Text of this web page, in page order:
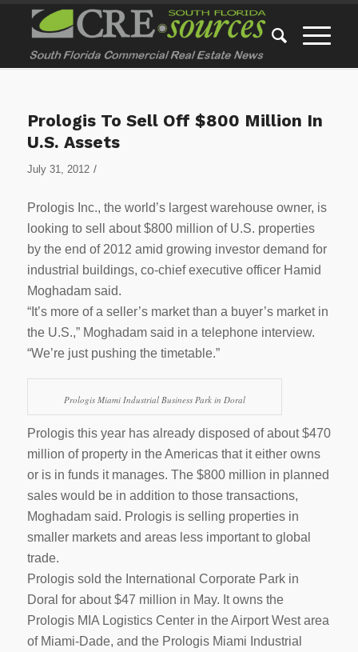
Prologis To Sell Off $800 Million In
U.S. Assets
July 31, 2012 /
Prologis Inc., the world’s largest warehouse owner, is
looking to sell about $800 million of U.S. properties
by the end of 2012 amid growing investor demand for
industrial buildings, co-chief executive officer Hamid
Moghadam said.
“It’s more of a seller’s market than a buyer’s market in
the U.S.,” Moghadam said in a telephone interview.
“We’re just pushing the timetable.”
Prologis Miami Industrial Business Park in Doral
Prologis this year has already disposed of about $470
million of property in the Americas that it either owns
or is in funds it manages. The $800 million in planned
sales would be in addition to those transactions,
Moghadam said. Prologis is selling properties in
smaller markets and areas less important to global
trade.
Prologis sold the International Corporate Park in
Doral for about $47 million in May. It owns the
Prologis MIA Logistics Center in the Airport West area
of Miami-Dade, and the Prologis Miami Industrial